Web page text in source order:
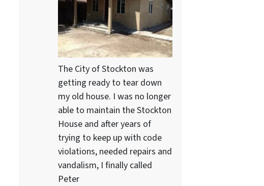
The City of Stockton was
getting ready to tear down
my old house. I was no longer
able to maintain the Stockton
House and after years of
trying to keep up with code
violations, needed repairs and
vandalism, I finally called
Peter